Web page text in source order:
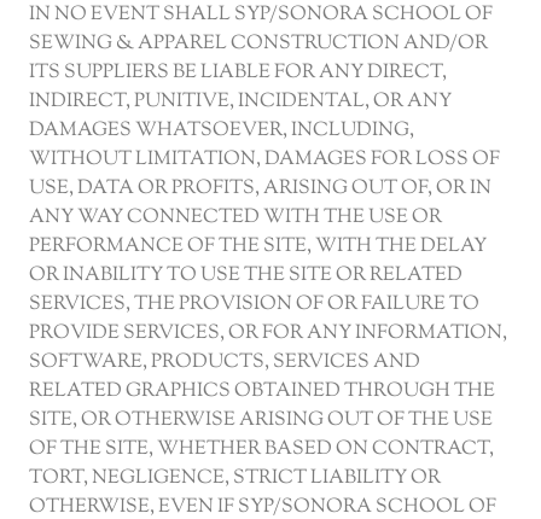
IN NO EVENT SHALL SYP/SONORA SCHOOL OF
SEWING & APPAREL CONSTRUCTION AND/OR
ITS SUPPLIERS BE LIABLE FOR ANY DIRECT,
INDIRECT, PUNITIVE, INCIDENTAL, OR ANY
DAMAGES WHATSOEVER, INCLUDING,
WITHOUT LIMITATION, DAMAGES FOR LOSS OF
USE, DATA OR PROFITS, ARISING OUT OF, OR IN
ANY WAY CONNECTED WITH THE USE OR
PERFORMANCE OF THE SITE, WITH THE DELAY
OR INABILITY TO USE THE SITE OR RELATED
SERVICES, THE PROVISION OF OR FAILURE TO
PROVIDE SERVICES, OR FOR ANY INFORMATION,
SOFTWARE, PRODUCTS, SERVICES AND
RELATED GRAPHICS OBTAINED THROUGH THE
SITE, OR OTHERWISE ARISING OUT OF THE USE
OF THE SITE, WHETHER BASED ON CONTRACT,
TORT, NEGLIGENCE, STRICT LIABILITY OR
OTHERWISE, EVEN IF SYP/SONORA SCHOOL OF